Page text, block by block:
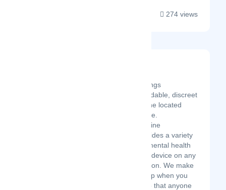
274 views
TherapyNow brings
accessible, affordable, discreet
therapy to anyone located
anywhere - online.
TherapyNow online
counselling provides a variety
of professional mental health
services via any device on any
internet connection. We make
it easy to get help when you
need it most - so that anyone